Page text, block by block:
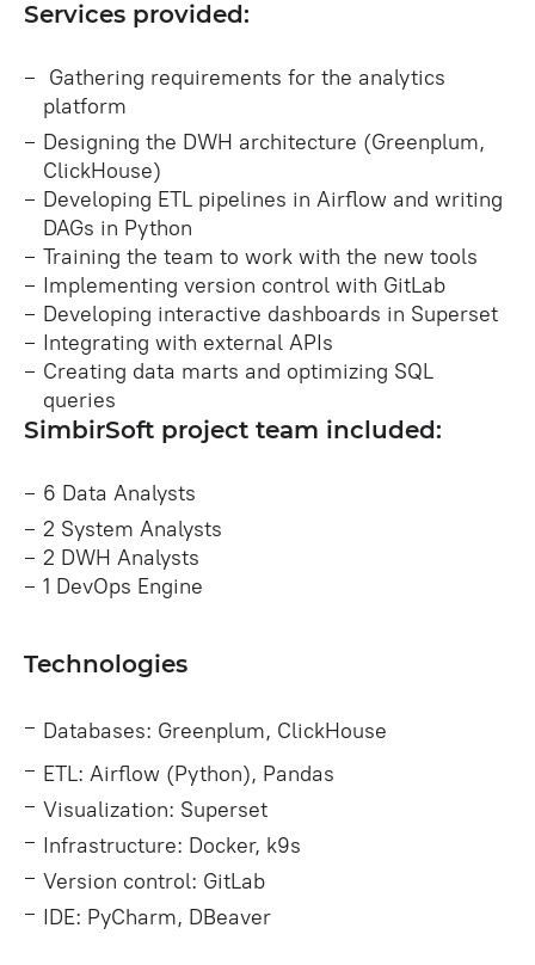
Services provided:
Gathering requirements for the analytics
platform
Designing the DWH architecture (Greenplum,
ClickHouse)
Developing ETL pipelines in Airflow and writing
DAGs in Python
Training the team to work with the new tools
Implementing version control with GitLab
Developing interactive dashboards in Superset
Integrating with external APIs
Creating data marts and optimizing SQL
queries
SimbirSoft project team included:
6 Data Analysts
2 System Analysts
2 DWH Analysts
1 DevOps Engine
Technologies
Databases: Greenplum, ClickHouse
ETL: Airflow (Python), Pandas
Visualization: Superset
Infrastructure: Docker, k9s
Version control: GitLab
IDE: PyCharm, DBeaver